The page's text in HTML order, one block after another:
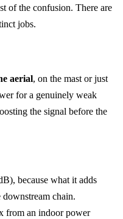
of the confusion. There are
jobs.
aerial, on the mast or just
for a genuinely weak
the signal before the
because what it adds
chain.
from an indoor power